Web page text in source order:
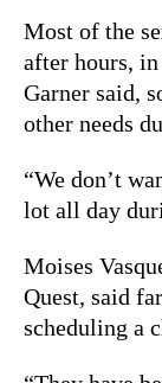
Most of the
after hours, in
Garner said,
other needs
“We don’t
lot all day
Moises
Quest, said
scheduling a